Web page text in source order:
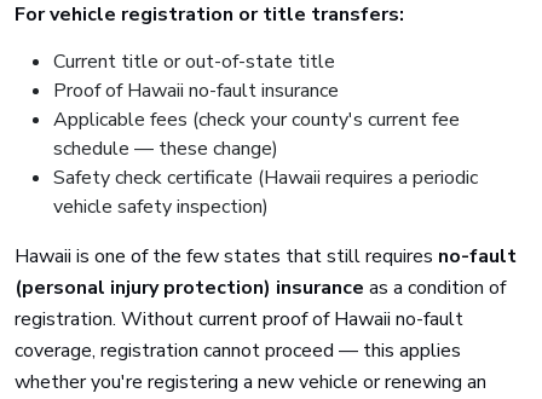
For vehicle registration or title transfers:
Current title or out-of-state title
Proof of Hawaii no-fault insurance
Applicable fees (check your county's current fee
schedule — these change)
Safety check certificate (Hawaii requires a periodic
vehicle safety inspection)
Hawaii is one of the few states that still requires no-fault
(personal injury protection) insurance as a condition of
registration. Without current proof of Hawaii no-fault
coverage, registration cannot proceed — this applies
whether you're registering a new vehicle or renewing an